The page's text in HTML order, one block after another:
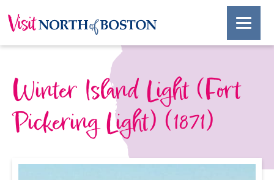
Winter Island Light (Fort
Pickering Light) (1871)